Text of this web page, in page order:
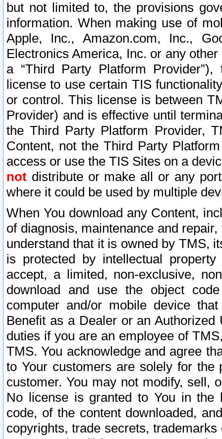
but not limited to, the provisions
information. When making use of
Apple, Inc., Amazon.com, Inc.,
Electronics America, Inc. or any
a “Third Party Platform
license to use certain TIS
or control. This license is between
Provider) and is effective until
the Third Party Platform Provider,
Content, not the Third Party
access or use the TIS Sites on a
not distribute or make all or any
where it could be used by multiple
When You download any Content,
of diagnosis, maintenance and
understand that it is owned by TMS,
is protected by intellectual
accept, a limited, non-exclusive,
download and use the object
computer and/or mobile device
Benefit as a Dealer or an
duties if you are an employee of
TMS. You acknowledge and agree
to Your customers are solely for the
customer. You may not modify, sell,
No license is granted to You in the
code, of the content downloaded,
copyrights, trade secrets,